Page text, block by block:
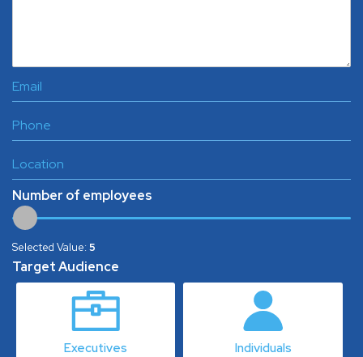
Number of employees
Selected Value:5
Target Audience
Executives Individuals